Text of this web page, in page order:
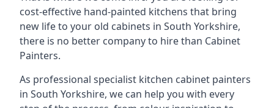
cost-effective hand-painted kitchens that bring
new life to your old cabinets in South Yorkshire,
there is no better company to hire than Cabinet
Painters.
As professional specialist kitchen cabinet painters
in South Yorkshire, we can help you with every